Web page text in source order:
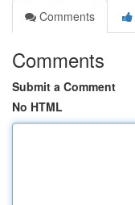
Comments
Comments
Submit a Comment
No HTML